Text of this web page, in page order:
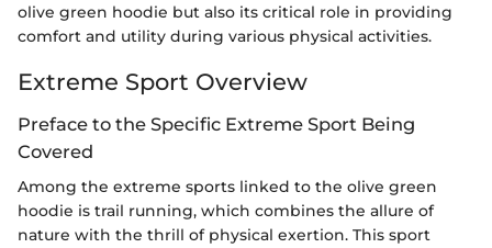
olive green hoodie but also its critical role in providing
comfort and utility during various physical activities.
Extreme Sport Overview
Preface to the Specific Extreme Sport Being
Covered
Among the extreme sports linked to the olive green
hoodie is trail running, which combines the allure of
nature with the thrill of physical exertion. This sport